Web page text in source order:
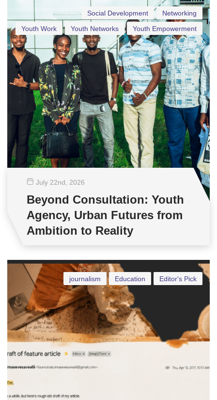
Networking
Social Development
Youth Empowerment
Youth Networks
Youth Work
July 22nd , 2026
Beyond Consultation: Youth
Agency, Urban Futures from
Ambition to Reality
Editor's Pick
Education
journalism